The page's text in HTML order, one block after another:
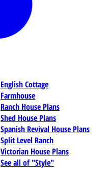
English Cottage
Farmhouse
Ranch House Plans
Shed House Plans
Spanish Revival House Plans
Split Level Ranch
Victorian House Plans
See all of "Style"